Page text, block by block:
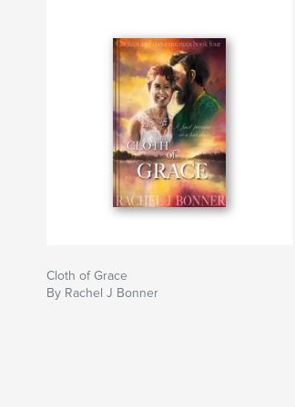
An incredible series with
goes English
I adore the world that
unique but interesting
system and clearly defined
undertones adding a fresh
Author website
Cloth of Grace
By Rachel J Bonner